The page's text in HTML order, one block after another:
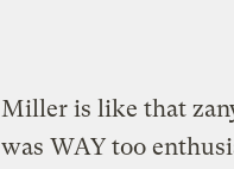
Miller is like that
was WAY too